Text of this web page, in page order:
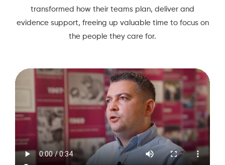
transformed how their teams plan, deliver and
evidence support, freeing up valuable time to focus on
the people they care for.